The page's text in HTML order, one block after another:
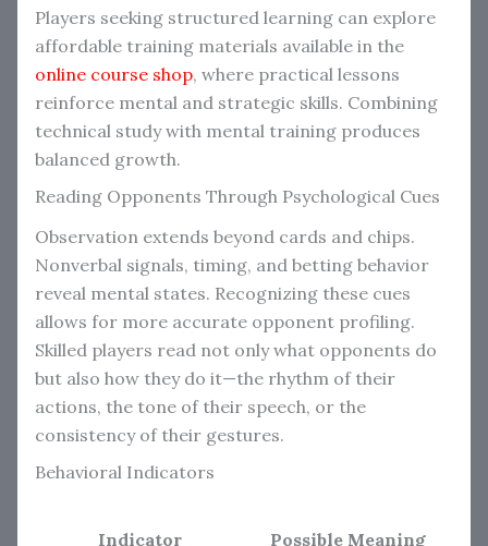
Players seeking structured learning can explore
affordable training materials available in the
online course shop, where practical lessons
reinforce mental and strategic skills. Combining
technical study with mental training produces
balanced growth.
Reading Opponents Through Psychological Cues
Observation extends beyond cards and chips.
Nonverbal signals, timing, and betting behavior
reveal mental states. Recognizing these cues
allows for more accurate opponent profiling.
Skilled players read not only what opponents do
but also how they do it—the rhythm of their
actions, the tone of their speech, or the
consistency of their gestures.
Behavioral Indicators
Indicator Possible Meaning